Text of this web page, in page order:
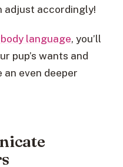
adjust accordingly!
language, you’ll
pup’s wants and
an even deeper